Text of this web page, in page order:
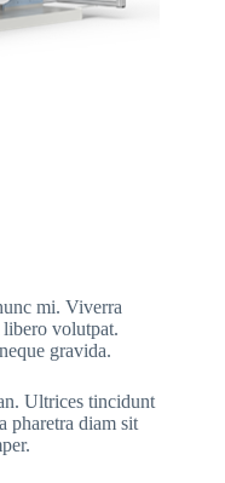
mi. Viverra
volutpat.
gravida.
Ultrices tincidunt
pharetra diam sit